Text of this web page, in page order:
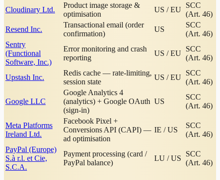
Cloudinary Ltd.
Product image storage &
optimisation
US / EU
SCC
(Art. 46)
Resend Inc.
Transactional email (order
confirmation)
US
SCC
(Art. 46)
Sentry
(Functional
Software, Inc.)
Error monitoring and crash
reporting
US / EU
SCC
(Art. 46)
Upstash Inc.
Redis cache — rate-limiting,
session state
US / EU
SCC
(Art. 46)
Google LLC
Google Analytics 4
(analytics) + Google OAuth
(sign-in)
US
SCC
(Art. 46)
Meta Platforms
Ireland Ltd.
Facebook Pixel +
Conversions API (CAPI) —
ad optimisation
IE / US
SCC
(Art. 46)
PayPal (Europe)
S.à r.l. et Cie,
S.C.A.
Payment processing (card /
PayPal balance)
LU / US
SCC
(Art. 46)